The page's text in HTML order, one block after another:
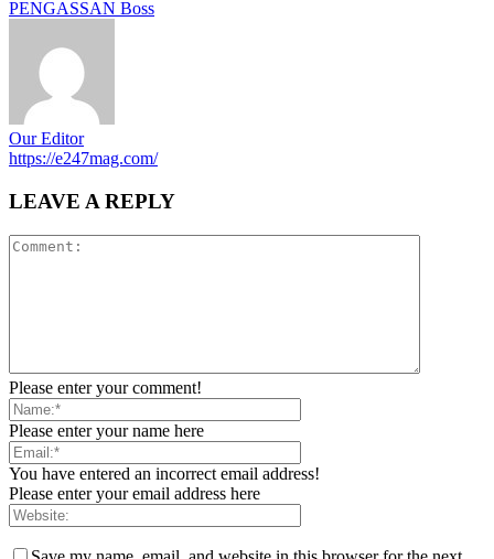
PENGASSAN Boss
Our Editor
https://e247mag.com/
LEAVE A REPLY
Please enter your comment!
Please enter your name here
You have entered an incorrect email address!
Please enter your email address here